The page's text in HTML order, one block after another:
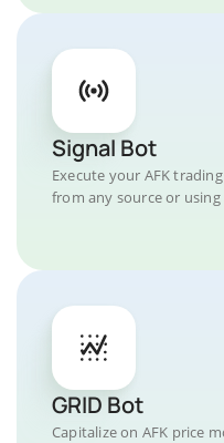
Signal Bot
Execute your AFK
from any source or
GRID Bot
Capitalize on AFK price